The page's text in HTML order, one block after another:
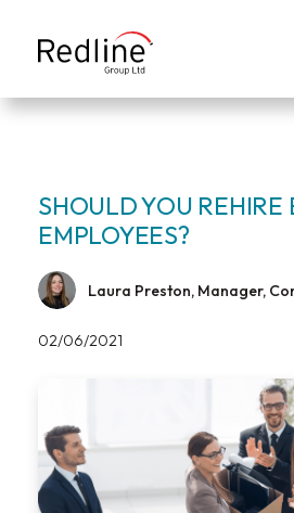
SHOULD YOU REHIRE
EMPLOYEES?
Laura Preston, Manager,
02/06/2021